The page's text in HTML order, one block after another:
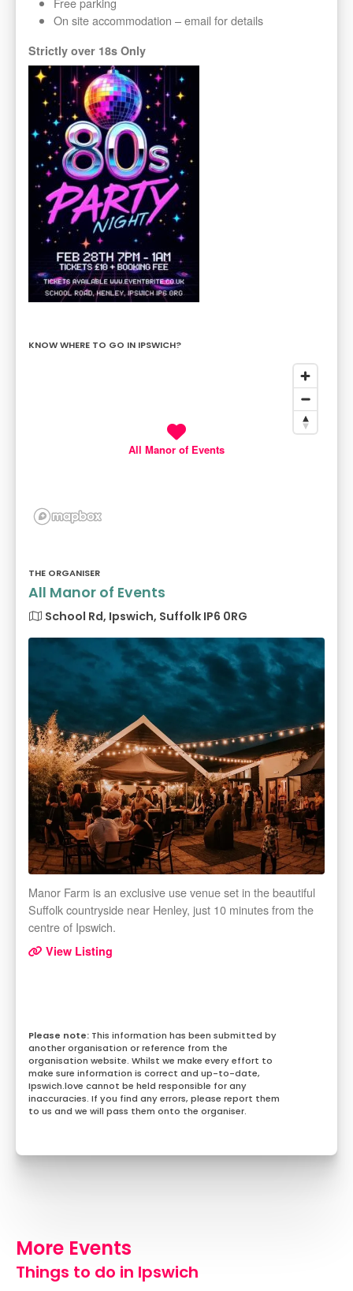
On site accommodation – email for details
Strictly over 18s Only
KNOW WHERE TO GO IN IPSWICH?
All Manor of Events
THE ORGANISER
All Manor of Events
School Rd, Ipswich, Suffolk IP6 0RG
Manor Farm is an exclusive use venue set in the beautiful
Suffolk countryside near Henley, just 10 minutes from the
centre of Ipswich.
View Listing
This information has been submitted by
another organisation or reference from the
organisation website. Whilst we make every effort to
make sure information is correct and up-to-date,
Ipswich.love cannot be held responsible for any
inaccuracies. If you find any errors, please report them
to us and we will pass them onto the organiser.
More Events
Things to do in Ipswich